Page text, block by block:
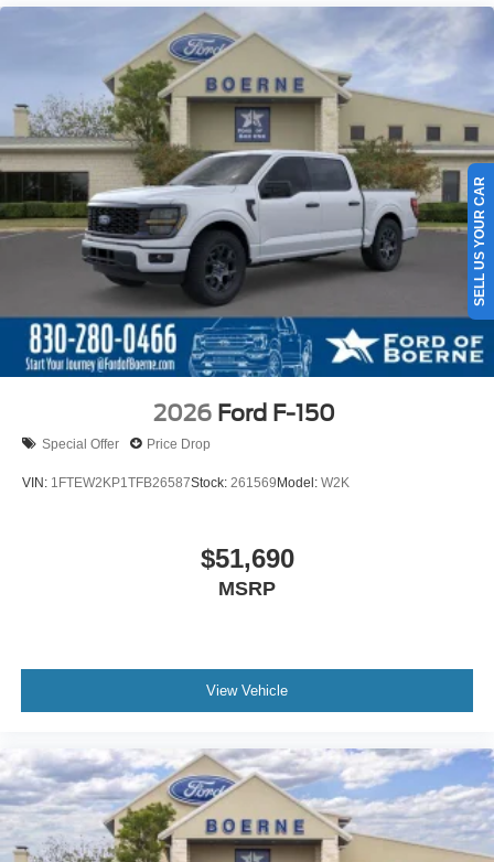
2026 Ford F-150
Special Offer Price Drop
VIN: 1FTEW2KP1TFB26587Stock: 261569Model: W2K
$51,690
MSRP
View Vehicle
SELL US YOUR CAR